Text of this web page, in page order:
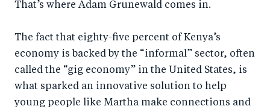
That’s where Adam Grunewald comes in.
The fact that eighty-five percent of Kenya’s
economy is backed by the “informal” sector, often
called the “gig economy” in the United States, is
what sparked an innovative solution to help
young people like Martha make connections and